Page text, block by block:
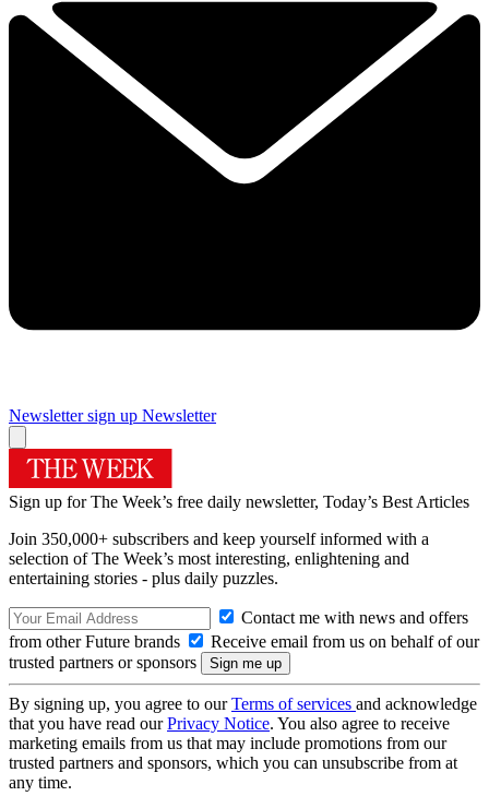
Newsletter sign up Newsletter
Sign up for The Week’s free daily newsletter, Today’s Best Articles
Join 350,000+ subscribers and keep yourself informed with a
selection of The Week’s most interesting, enlightening and
entertaining stories - plus daily puzzles.
Contact me with news and offers
from other Future brands
Receive email from us on behalf of our
trusted partners or sponsors
By signing up, you agree to ourTerms of services and acknowledge
that you have read ourPrivacy Notice. You also agree to receive
marketing emails from us that may include promotions from our
trusted partners and sponsors, which you can unsubscribe from at
any time.